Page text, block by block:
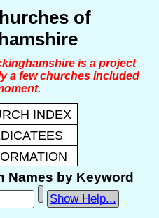
of
is a project
a few churches included
INDEX
Names by Keyword
Show Help...